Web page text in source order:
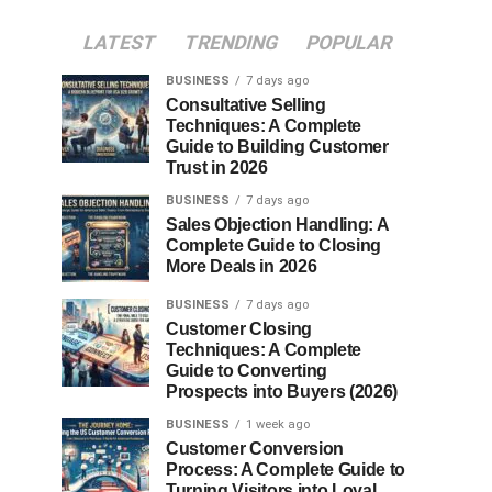
LATEST TRENDING POPULAR
BUSINESS 7 days ago
Consultative Selling
Techniques: A Complete
Guide to Building Customer
Trust in 2026
BUSINESS 7 days ago
Sales Objection Handling: A
Complete Guide to Closing
More Deals in 2026
BUSINESS 7 days ago
Customer Closing
Techniques: A Complete
Guide to Converting
Prospects into Buyers (2026)
BUSINESS 1 week ago
Customer Conversion
Process: A Complete Guide to